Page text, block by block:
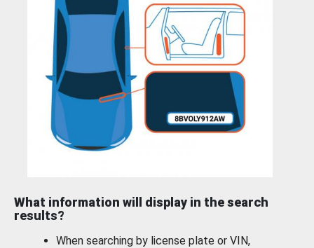
What information will display in the search
results?
When searching by license plate or VIN,